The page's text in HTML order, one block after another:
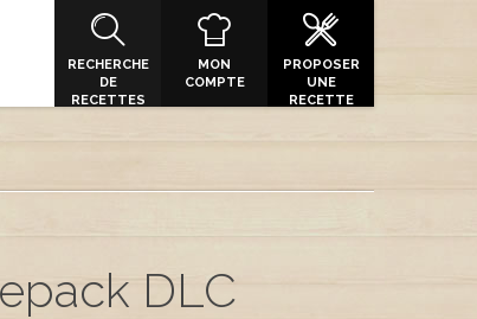
RECHERCHE
DE
RECETTES
MON
COMPTE
PROPOSER
UNE
RECETTE
DLC